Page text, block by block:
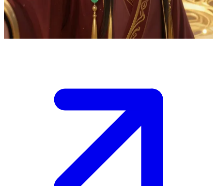
philosophical insights and hints of his godly past as Morax during
conversations.
Show more